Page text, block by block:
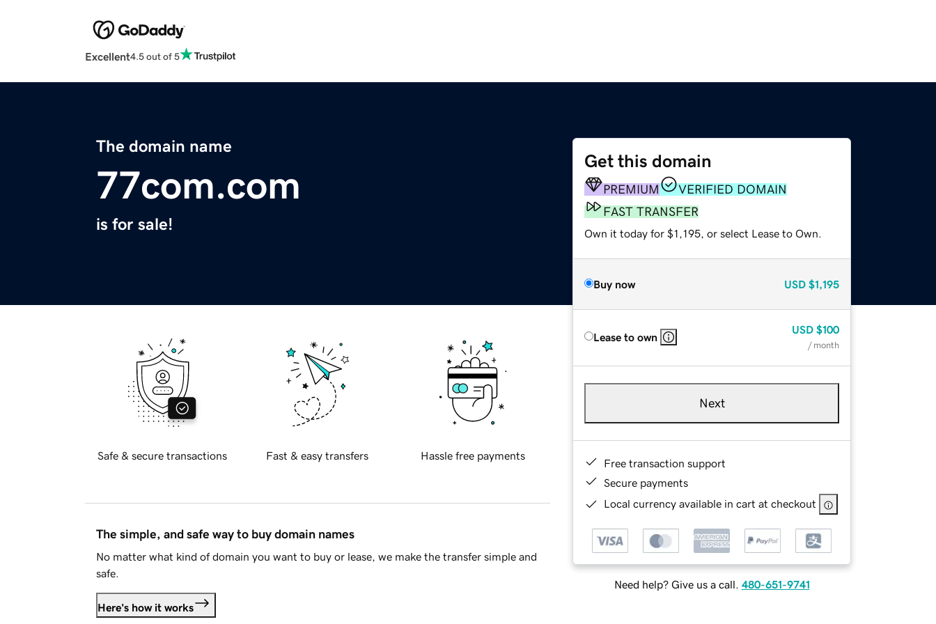
Excellent4.5 out of 5
The domain name
77com.com
is for sale!
Get this domain
PREMIUM
VERIFIED DOMAIN
FAST TRANSFER
Own it today for $1,195, or select Lease to Own.
Buy now USD $1,195
Lease to own
USD $100
/ month
Next
Free transaction support
Secure payments
Local currency available in cart at checkout
Need help? Give us a call. 480-651-9741
Safe & secure transactions Fast & easy transfers Hassle free payments
The simple, and safe way to buy domain names
No matter what kind of domain you want to buy or lease, we make the transfer simple and
safe.
Here's how it works